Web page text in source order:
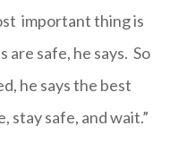
important thing is
are safe, he says. So
he says the best
stay safe, and wait.”